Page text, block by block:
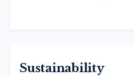
Sustainability